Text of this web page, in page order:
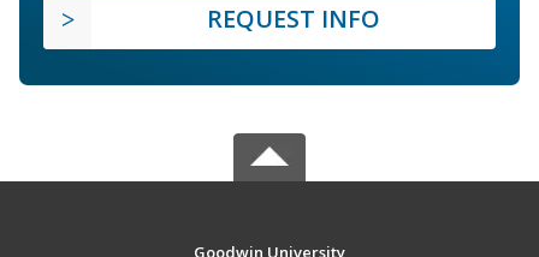
REQUEST INFO
Goodwin University